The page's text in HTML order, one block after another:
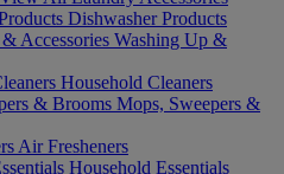
Dishwasher Products
Accessories Washing Up &
Household Cleaners
& Brooms Mops, Sweepers &
Air Fresheners
Household Essentials